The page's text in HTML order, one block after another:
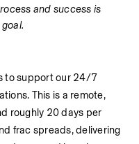
and success is
to support our 24/7
This is a remote,
roughly 20 days per
frac spreads, delivering